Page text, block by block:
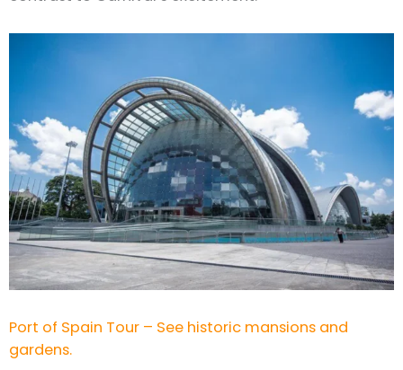
Port of Spain Tour – See historic mansions and
gardens.